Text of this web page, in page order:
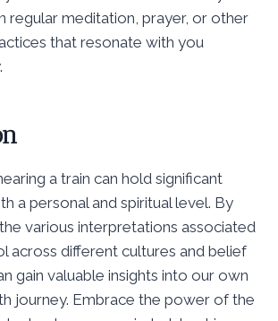
regular meditation, prayer, or other
that resonate with you
a train can hold significant
a personal and spiritual level. By
various interpretations associated
across different cultures and belief
gain valuable insights into our own
journey. Embrace the power of the